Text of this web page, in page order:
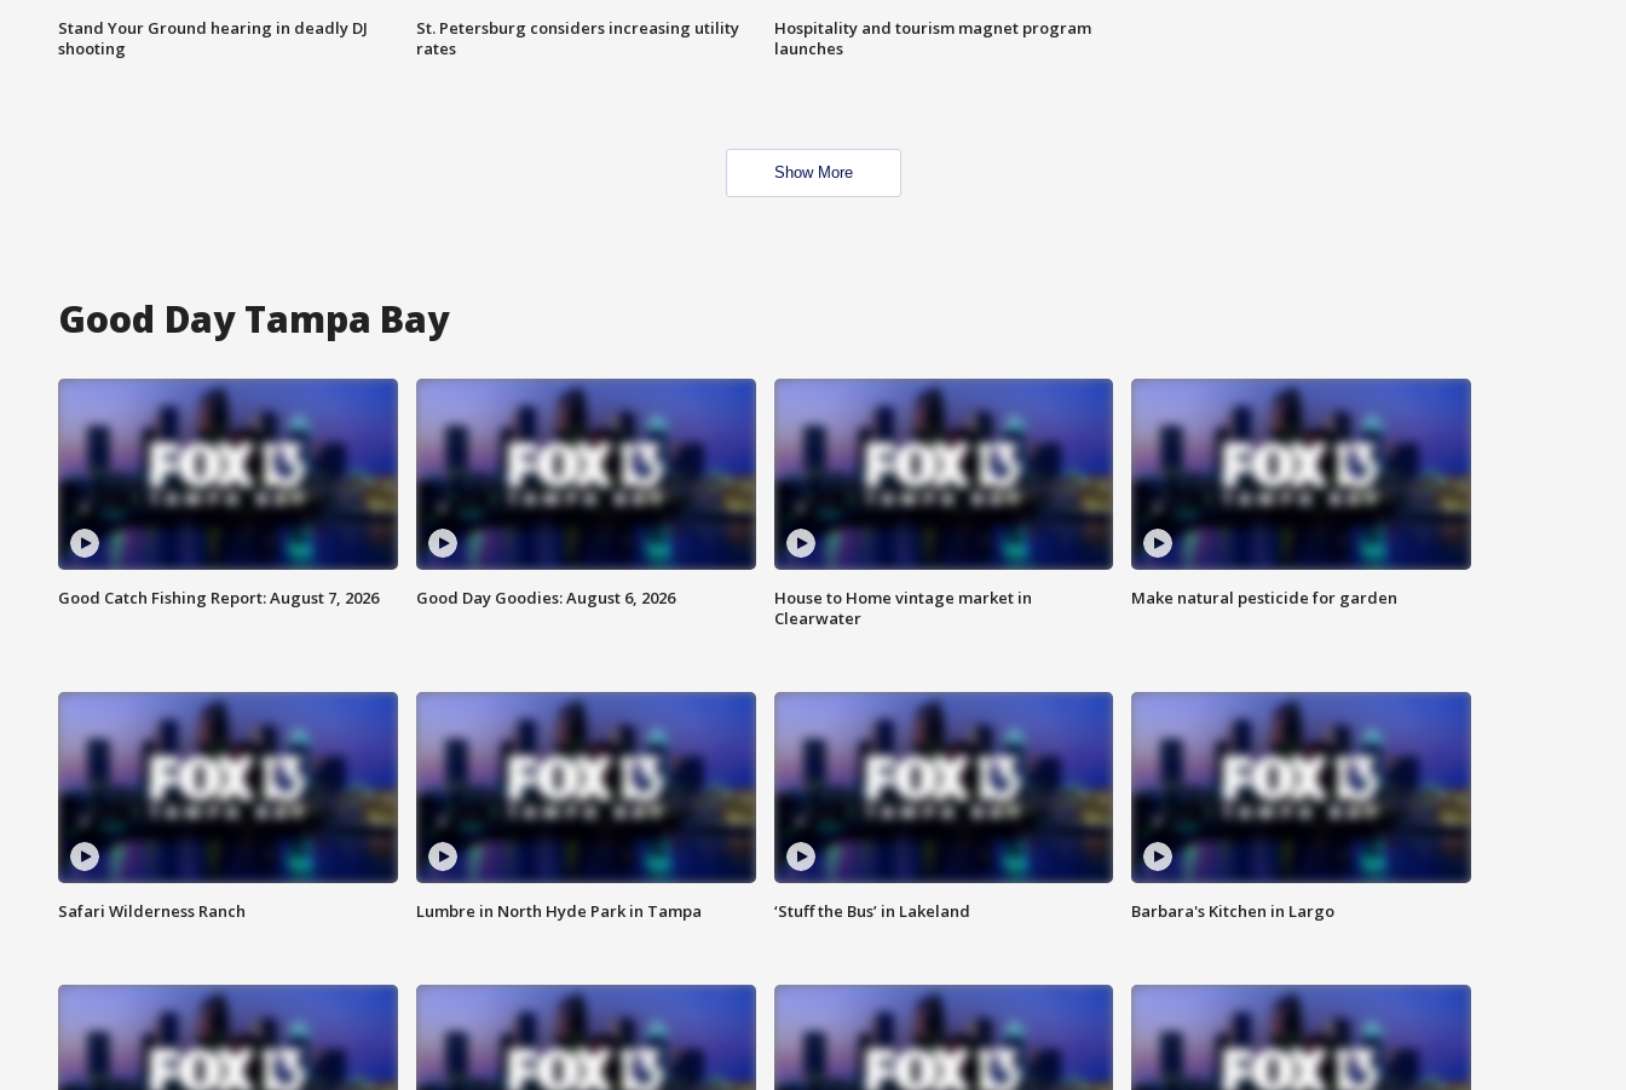
Stand Your Ground hearing in deadly DJ
shooting
St. Petersburg considers increasing utility
rates
Hospitality and tourism magnet program
launches
Show More
Good Day Tampa Bay
Good Catch Fishing Report: August 7, 2026 Good Day Goodies: August 6, 2026
House to Home vintage market in
Clearwater
Make natural pesticide for garden
Safari Wilderness Ranch Lumbre in North Hyde Park in Tampa ‘Stuff the Bus’ in Lakeland Barbara's Kitchen in Largo